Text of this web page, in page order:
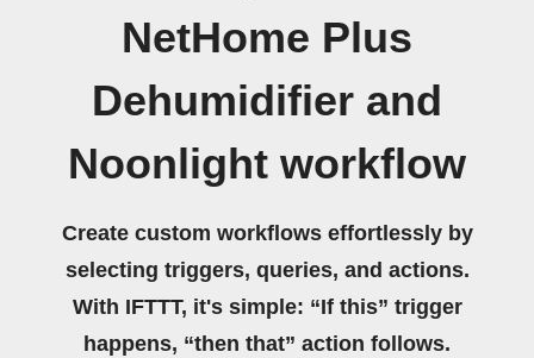
NetHome Plus
Dehumidifier and
Noonlight workflow
Create custom workflows effortlessly by
selecting triggers, queries, and actions.
With IFTTT, it's simple: “If this” trigger
happens, “then that” action follows.